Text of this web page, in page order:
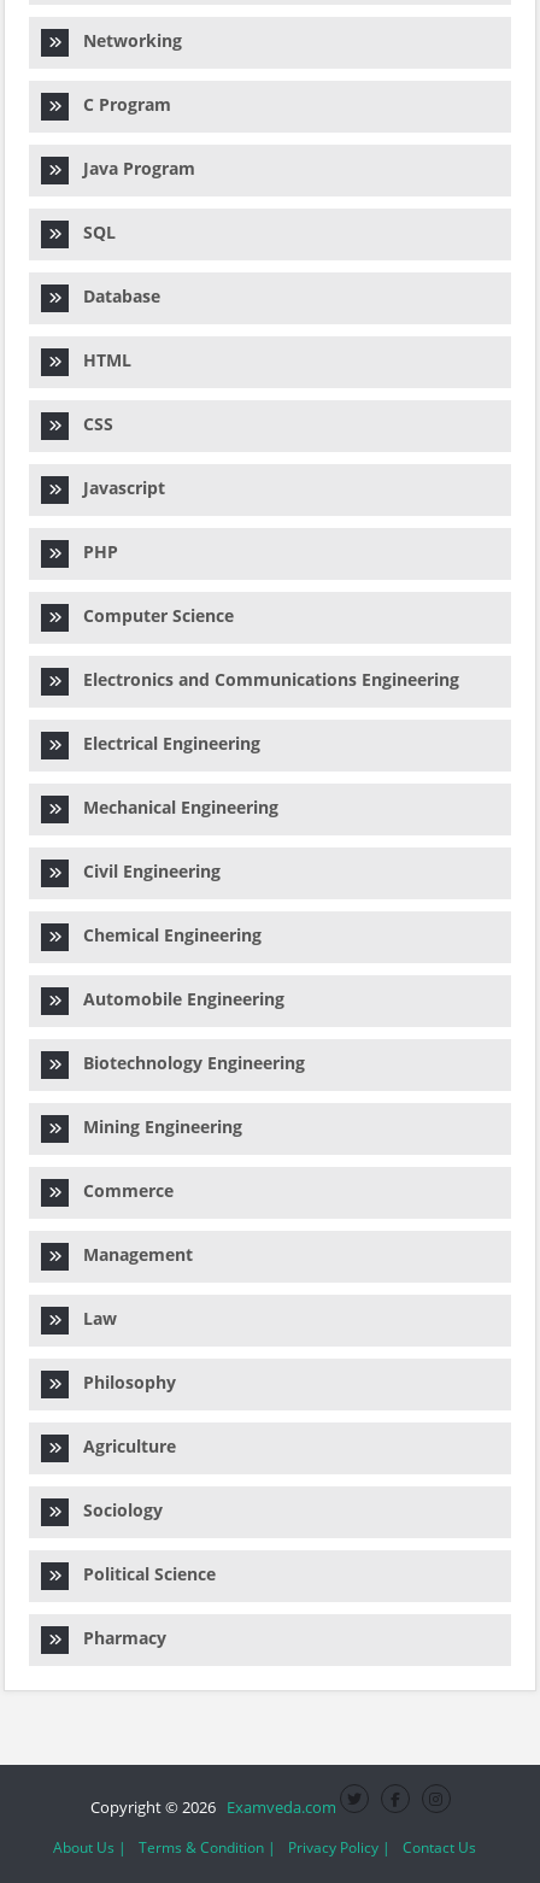
Networking
C Program
Java Program
SQL
Database
HTML
CSS
Javascript
PHP
Computer Science
Electronics and Communications Engineering
Electrical Engineering
Mechanical Engineering
Civil Engineering
Chemical Engineering
Automobile Engineering
Biotechnology Engineering
Mining Engineering
Commerce
Management
Law
Philosophy
Agriculture
Sociology
Political Science
Pharmacy
Copyright © 2026 Examveda.com
About Us | Terms & Condition | Privacy Policy | Contact Us